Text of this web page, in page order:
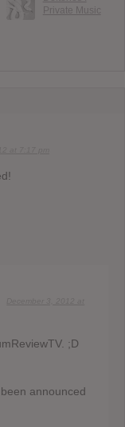
Private Music
;D
announced